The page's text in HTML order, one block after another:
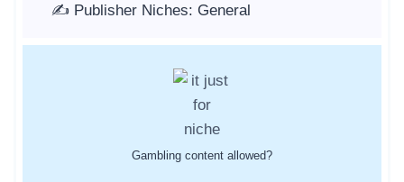
✍️ Publisher Niches: General
Gambling content allowed?